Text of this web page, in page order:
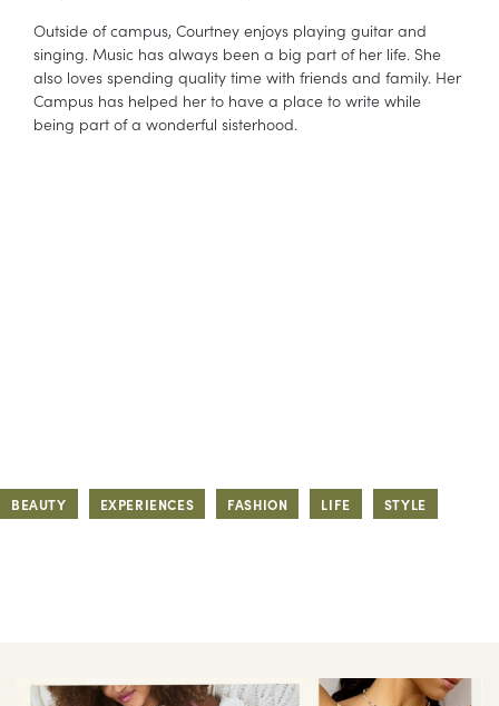
Outside of campus, Courtney enjoys playing guitar and
singing. Music has always been a big part of her life. She
also loves spending quality time with friends and family. Her
Campus has helped her to have a place to write while
being part of a wonderful sisterhood.
BEAUTY EXPERIENCES FASHION LIFE STYLE